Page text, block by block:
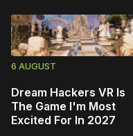
6 AUGUST
Dream Hackers VR Is
The Game I'm Most
Excited For In 2027